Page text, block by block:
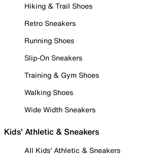
Hiking & Trail Shoes
Retro Sneakers
Running Shoes
Slip-On Sneakers
Training & Gym Shoes
Walking Shoes
Wide Width Sneakers
Kids' Athletic & Sneakers
All Kids' Athletic & Sneakers